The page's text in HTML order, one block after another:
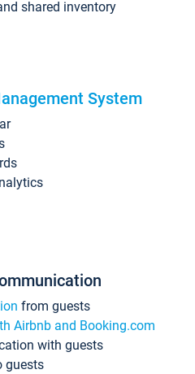
shared inventory
System
from guests
Airbnb and Booking.com
with guests
guests